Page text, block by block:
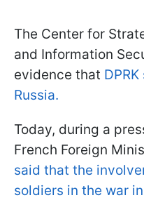
The Center for
and Information
evidence that
Russia.
Today, during a
French Foreign
said that the
soldiers in the war